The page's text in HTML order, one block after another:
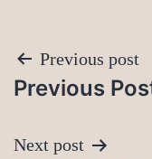
Post
Previous post
Previous
Next post